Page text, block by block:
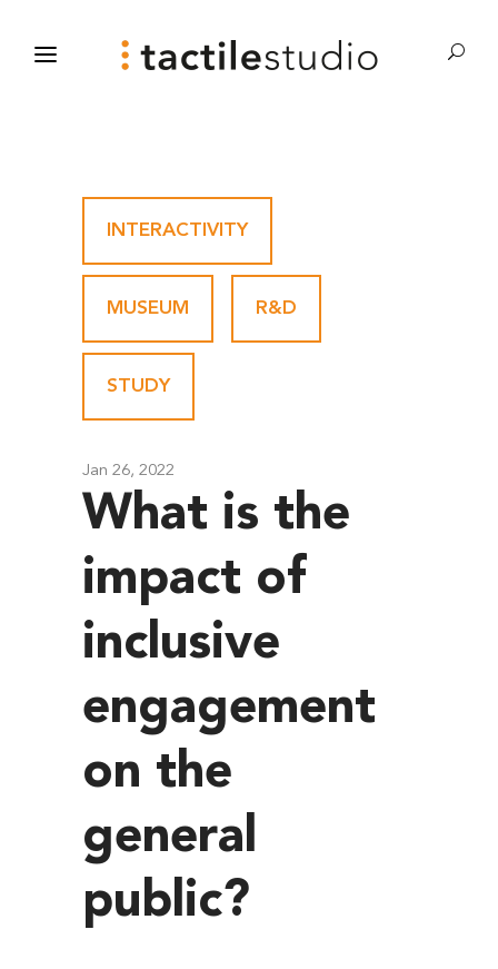
INTERACTIVITY
MUSEUM R&D
STUDY
Jan 26, 2022
What is the
impact of
inclusive
engagement
on the
general
public?